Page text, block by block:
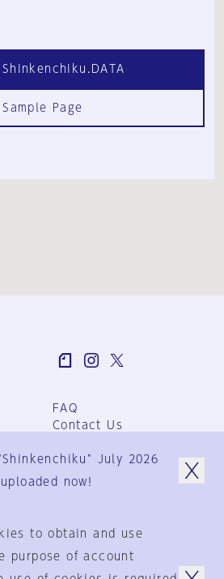
Sample Page
FAQ
Contact Us
Group Terms
Privacy Policy
July 2026
now!
to obtain and use
purpose of account